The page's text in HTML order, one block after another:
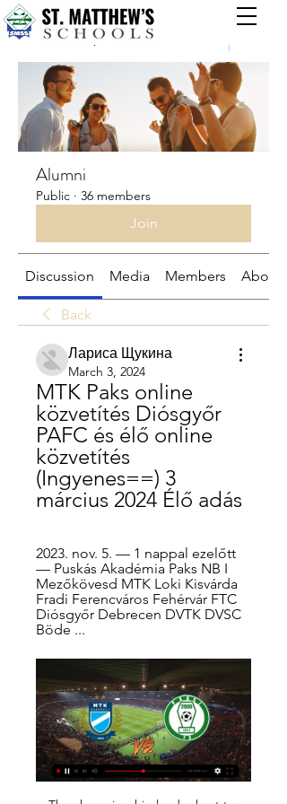
Groups
Alumni
Public · 36 members
Join
Discussion Media Members About
Back
Лариса Щукина
March 3, 2024
MTK Paks online
közvetítés Diósgyőr
PAFC és élő online
közvetítés
(Ingyenes==) 3
március 2024 Élő adás
2023. nov. 5. — 1 nappal ezelőtt
— Puskás Akadémia Paks NB I
Mezőkövesd MTK Loki Kisvárda
Fradi Ferencváros Fehérvár FTC
Diósgyőr Debrecen DVTK DVSC
Böde ...